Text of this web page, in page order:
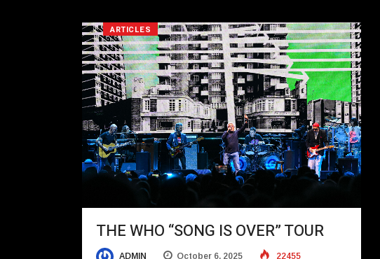
ARTICLES
THE WHO “SONG IS OVER” TOUR
ADMIN October 6, 2025 22455